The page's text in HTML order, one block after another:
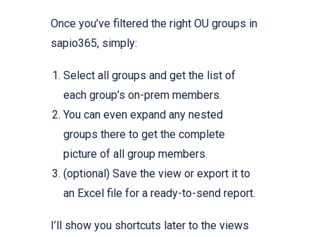
Once you’ve filtered the right OU groups in
sapio365, simply:
Select all groups and get the list of
each group’s on-prem members.
You can even expand any nested
groups there to get the complete
picture of all group members.
(optional) Save the view or export it to
an Excel file for a ready-to-send report.
I’ll show you shortcuts later to the views